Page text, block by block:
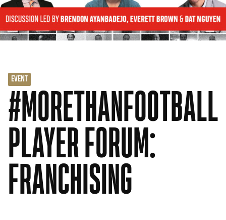
EVENT
#MORETHANFOOTBALL
PLAYER FORUM:
FRANCHISING